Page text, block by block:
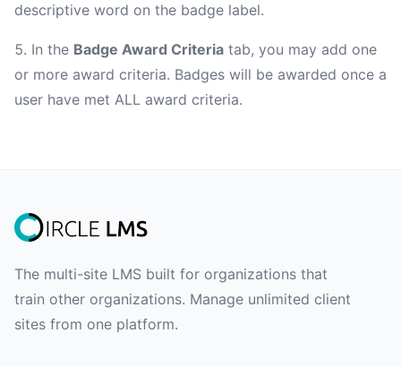
descriptive word on the badge label.
In the Badge Award Criteria tab, you may add one
or more award criteria. Badges will be awarded once a
user have met ALL award criteria.
The multi-site LMS built for organizations that
train other organizations. Manage unlimited client
sites from one platform.